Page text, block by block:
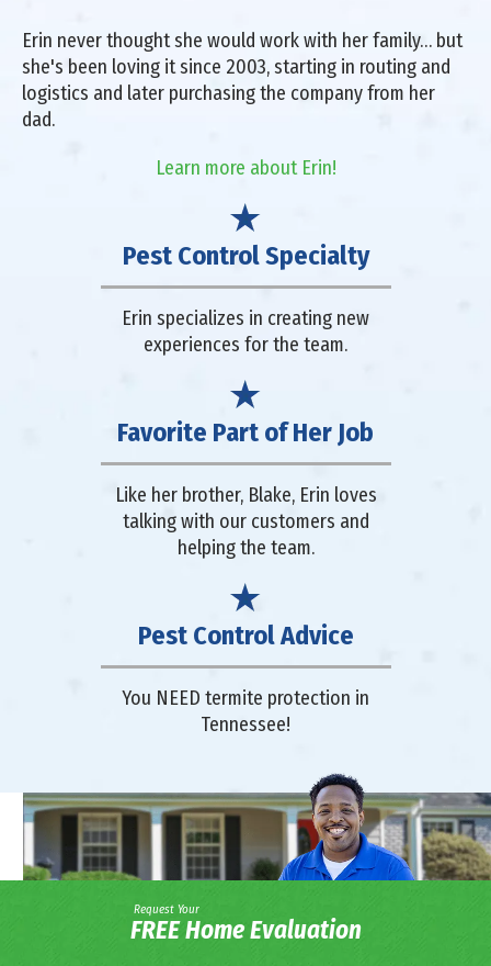
Erin never thought she would work with her family… but
she's been loving it since 2003, starting in routing and
logistics and later purchasing the company from her
dad.
Learn more about Erin!
Pest Control Specialty
Erin specializes in creating new
experiences for the team.
Favorite Part of Her Job
Like her brother, Blake, Erin loves
talking with our customers and
helping the team.
Pest Control Advice
You NEED termite protection in
Tennessee!
Request Your
FREE Home Evaluation